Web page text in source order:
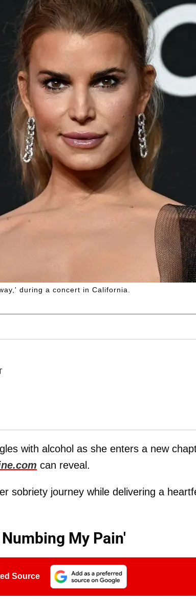
during a concert in California.
with alcohol as she enters a new
can reveal.
sobriety journey while delivering a
My Pain'
Source